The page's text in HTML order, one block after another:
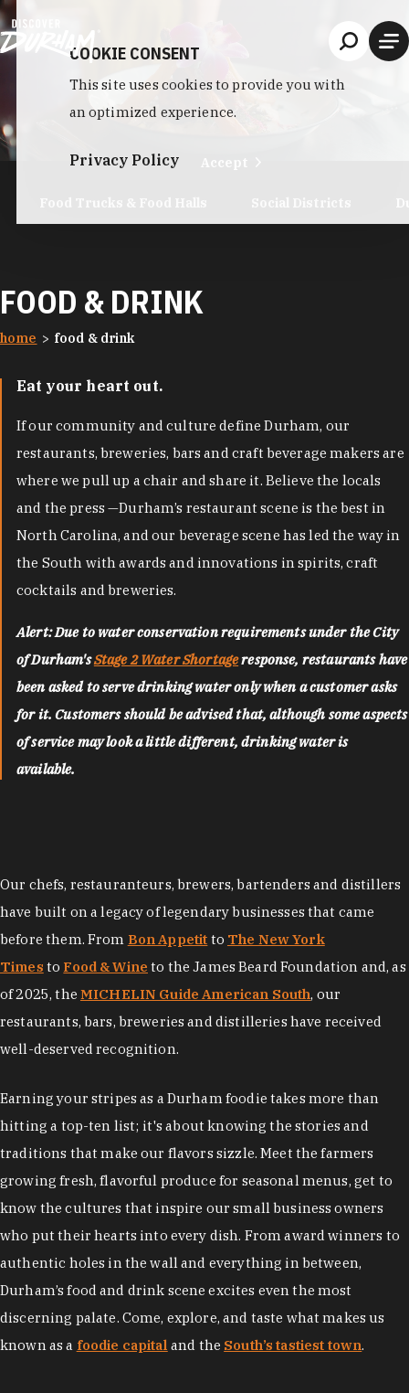
Skip to content
FOOD & DRINK
home food & drink
Eat your heart out.
If our community and culture define Durham, our
restaurants, breweries, bars and craft beverage makers are
where we pull up a chair and share it. Believe the locals
and the press —Durham’s restaurant scene is the best in
North Carolina, and our beverage scene has led the way in
the South with awards and innovations in spirits, craft
cocktails and breweries.
Alert: Due to water conservation requirements under the City
of Durham'sStage 2 Water Shortageresponse, restaurants have
been asked to serve drinking water only when a customer asks
for it. Customers should be advised that, although some aspects
of service may look a little different, drinking water is
available.
Our chefs, restauranteurs, brewers, bartenders and distillers
have built on a legacy of legendary businesses that came
before them. From Bon Appetit to The New York
Times to Food & Wine to the James Beard Foundation and, as
of 2025, the MICHELIN Guide American South, our
restaurants, bars, breweries and distilleries have received
well-deserved recognition.
Earning your stripes as a Durham foodie takes more than
hitting a top-ten list; it's about knowing the stories and
traditions that make our flavors sizzle. Meet the farmers
growing fresh, flavorful produce for seasonal menus, get to
know the cultures that inspire our small business owners
who put their hearts into every dish. From award winners to
authentic holes in the wall and everything in between,
Durham’s food and drink scene excites even the most
discerning palate. Come, explore, and taste what makes us
known as a foodie capital and the South’s tastiest town.
COOKIE CONSENT
This site uses cookies to provide you with
an optimized experience.
Privacy Policy Accept